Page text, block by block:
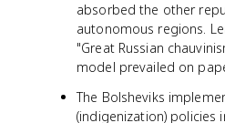
absorbed the other
autonomous regions.
"Great Russian
model prevailed on
The Bolsheviks
(indigenization) policies